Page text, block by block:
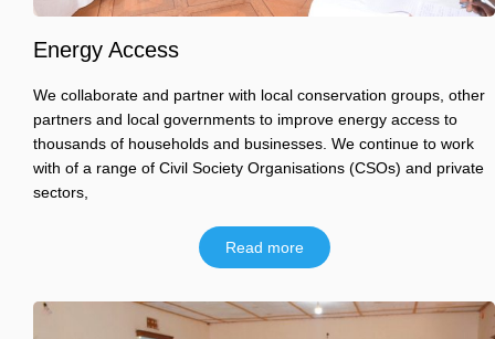
Energy Access
We collaborate and partner with local conservation groups, other
partners and local governments to improve energy access to
thousands of households and businesses. We continue to work
with of a range of Civil Society Organisations (CSOs) and private
sectors,
Read more